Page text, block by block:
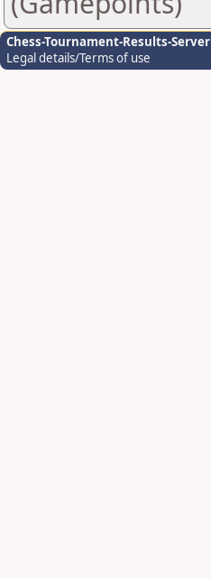
Chess-Tournament-Results-Server
Legal details/Terms of use